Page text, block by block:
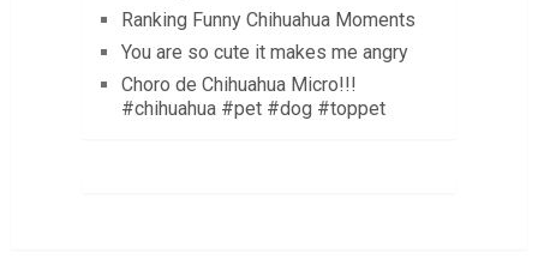
Ranking Funny Chihuahua Moments
You are so cute it makes me angry
Choro de Chihuahua Micro!!!
#chihuahua #pet #dog #toppet